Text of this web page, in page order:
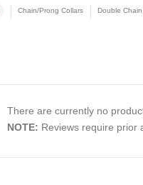
Chain/Prong Collars Double
There are currently no
NOTE: Reviews require prior